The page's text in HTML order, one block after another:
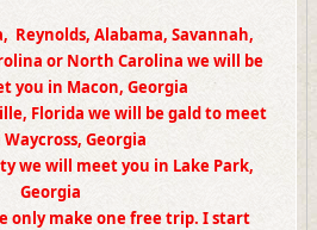
Reynolds, Alabama, Savannah,
or North Carolina we will be
you in Macon, Georgia
Florida we will be gald to meet
Georgia
we will meet you in Lake Park,
Georgia
only make one free trip. I start